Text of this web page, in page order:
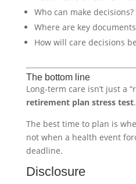
Who can make decisions?
Where are key
How will care decisions
The bottom line
Long-term care isn’t just a
retirement plan stress test.
The best time to plan is
not when a health event
deadline.
Disclosure